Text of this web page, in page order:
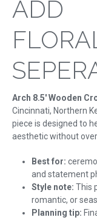
ADD
Arch 8.5' Wooden
Cincinnati, Northern
piece is designed to
aesthetic without
Best for:
and statement
Style note: This
romantic, or
Planning tip: